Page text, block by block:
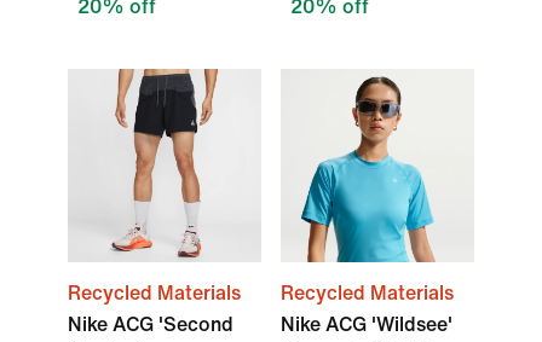
20% off
20% off
Recycled Materials
Nike ACG 'Second
Recycled Materials
Nike ACG 'Wildsee'